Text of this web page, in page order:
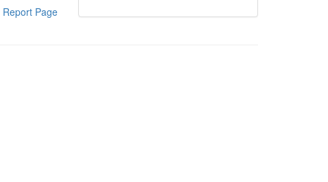
Report Page